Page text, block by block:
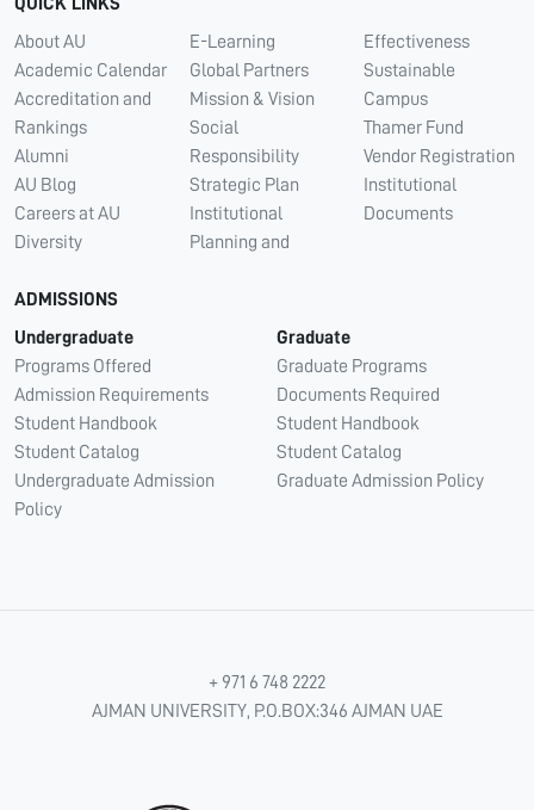
QUICK LINKS
About AU
Academic Calendar
Accreditation and
Rankings
Alumni
AU Blog
Careers at AU
Diversity
E-Learning
Global Partners
Mission & Vision
Social
Responsibility
Strategic Plan
Institutional
Planning and
Effectiveness
Sustainable
Campus
Thamer Fund
Vendor Registration
Institutional
Documents
ADMISSIONS
Undergraduate
Programs Offered
Admission Requirements
Student Handbook
Student Catalog
Undergraduate Admission
Policy
Graduate
Graduate Programs
Documents Required
Student Handbook
Student Catalog
Graduate Admission Policy
+ 971 6 748 2222
AJMAN UNIVERSITY, P.O.BOX:346 AJMAN UAE